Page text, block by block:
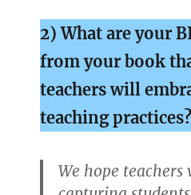
2) What are your
from your book
teachers will
teaching practices?
We hope